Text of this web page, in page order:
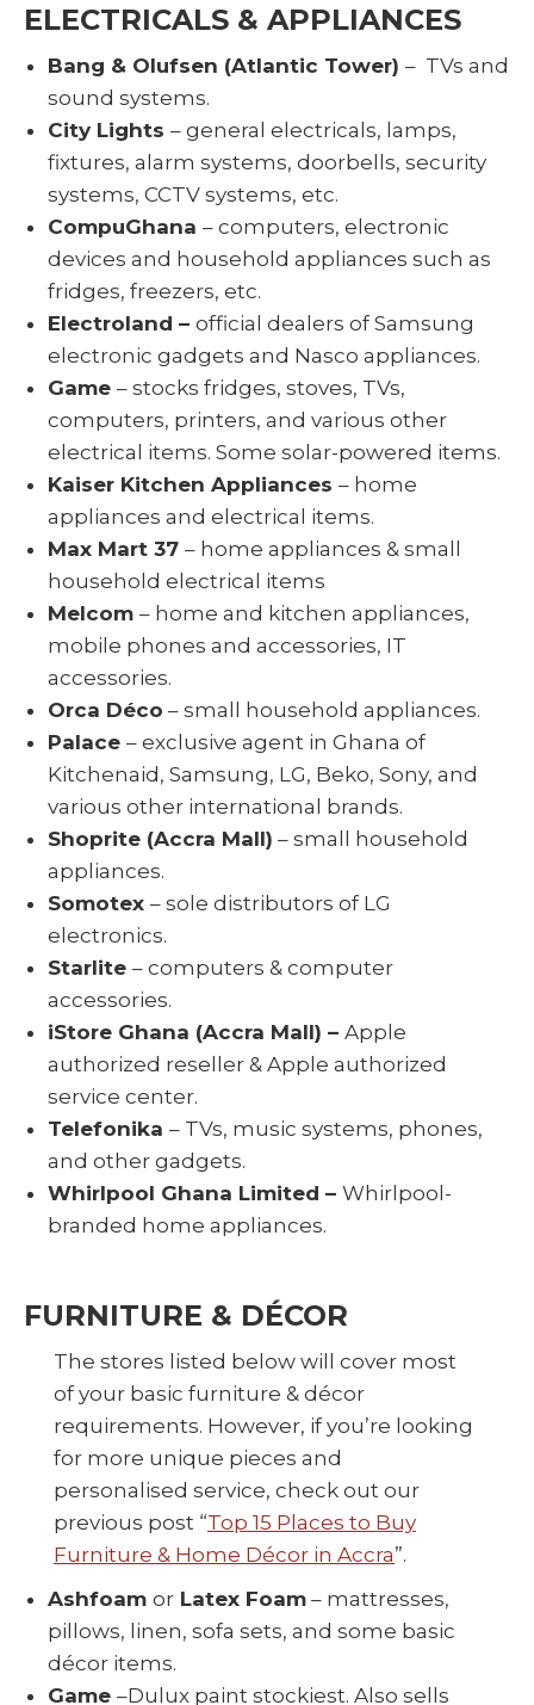
ELECTRICALS & APPLIANCES
Bang & Olufsen (Atlantic Tower) – TVs and
sound systems.
City Lights – general electricals, lamps,
fixtures, alarm systems, doorbells, security
systems, CCTV systems, etc.
CompuGhana – computers, electronic
devices and household appliances such as
fridges, freezers, etc.
Electroland – official dealers of Samsung
electronic gadgets and Nasco appliances.
Game – stocks fridges, stoves, TVs,
computers, printers, and various other
electrical items. Some solar-powered items.
Kaiser Kitchen Appliances – home
appliances and electrical items.
Max Mart 37 – home appliances & small
household electrical items
Melcom – home and kitchen appliances,
mobile phones and accessories, IT
accessories.
Orca Déco – small household appliances.
Palace – exclusive agent in Ghana of
Kitchenaid, Samsung, LG, Beko, Sony, and
various other international brands.
Shoprite (Accra Mall) – small household
appliances.
Somotex – sole distributors of LG
electronics.
Starlite – computers & computer
accessories.
iStore Ghana (Accra Mall) – Apple
authorized reseller & Apple authorized
service center.
Telefonika – TVs, music systems, phones,
and other gadgets.
Whirlpool Ghana Limited – Whirlpool-
branded home appliances.
FURNITURE & DÉCOR
The stores listed below will cover most
of your basic furniture & décor
requirements. However, if you’re looking
for more unique pieces and
personalised service, check out our
previous post “Top 15 Places to Buy
Furniture & Home Décor in Accra”.
Ashfoam or Latex Foam – mattresses,
pillows, linen, sofa sets, and some basic
décor items.
Game –Dulux paint stockiest. Also sells